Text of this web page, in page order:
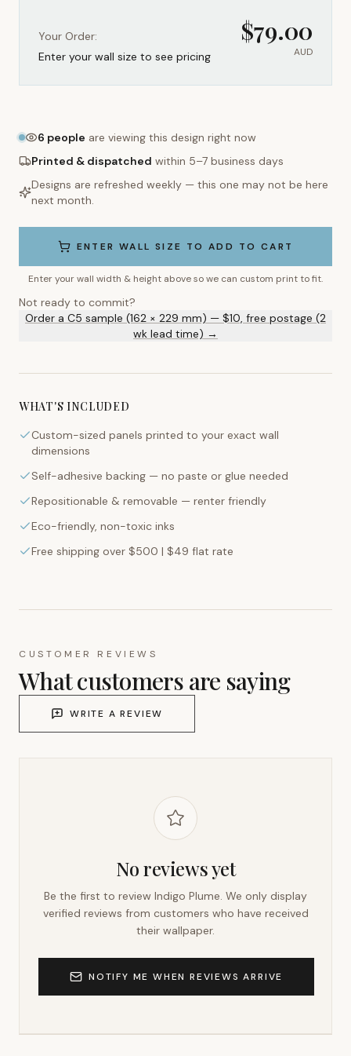
Your Order:
Enter your wall size to see pricing
$79.00
AUD
6 people are viewing this design right now
Printed & dispatched within 5–7 business days
Designs are refreshed weekly — this one may not be here
next month.
ENTER WALL SIZE TO ADD TO CART
Enter your wall width & height above so we can custom print to fit.
Not ready to commit?
Order a C5 sample (162 × 229 mm) — $10, free postage (2
wk lead time) →
WHAT'S INCLUDED
Custom-sized panels printed to your exact wall
dimensions
Self-adhesive backing — no paste or glue needed
Repositionable & removable — renter friendly
Eco-friendly, non-toxic inks
Free shipping over $500 | $49 flat rate
CUSTOMER REVIEWS
What customers are saying
WRITE A REVIEW
No reviews yet
Be the first to review Indigo Plume. We only display
verified reviews from customers who have received
their wallpaper.
NOTIFY ME WHEN REVIEWS ARRIVE